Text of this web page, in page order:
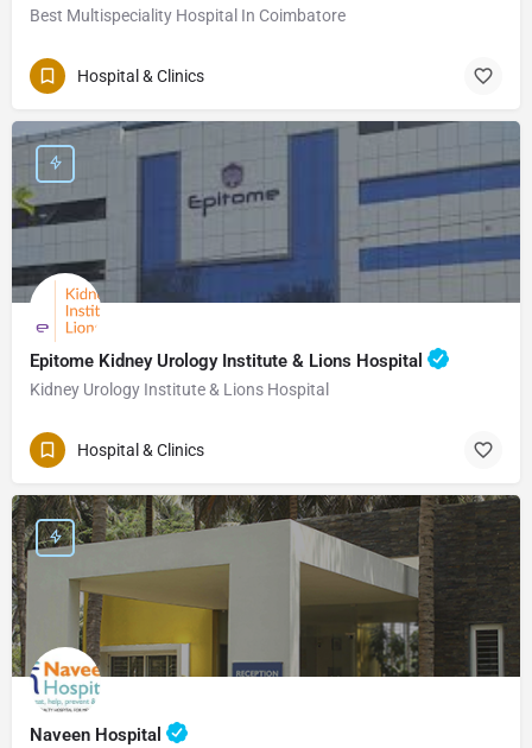
Best Multispeciality Hospital In Coimbatore
Hospital & Clinics
Epitome Kidney Urology Institute & Lions Hospital
Kidney Urology Institute & Lions Hospital
Hospital & Clinics
Naveen Hospital